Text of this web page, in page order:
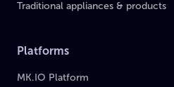
Traditional appliances & products
Platforms
MK.IO Platform